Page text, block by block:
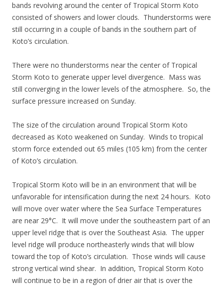
bands revolving around the center of Tropical Storm Koto
consisted of showers and lower clouds. Thunderstorms were
still occurring in a couple of bands in the southern part of
Koto’s circulation.
There were no thunderstorms near the center of Tropical
Storm Koto to generate upper level divergence. Mass was
still converging in the lower levels of the atmosphere. So, the
surface pressure increased on Sunday.
The size of the circulation around Tropical Storm Koto
decreased as Koto weakened on Sunday. Winds to tropical
storm force extended out 65 miles (105 km) from the center
of Koto’s circulation.
Tropical Storm Koto will be in an environment that will be
unfavorable for intensification during the next 24 hours. Koto
will move over water where the Sea Surface Temperatures
are near 29°C. It will move under the southeastern part of an
upper level ridge that is over the Southeast Asia. The upper
level ridge will produce northeasterly winds that will blow
toward the top of Koto’s circulation. Those winds will cause
strong vertical wind shear. In addition, Tropical Storm Koto
will continue to be in a region of drier air that is over the